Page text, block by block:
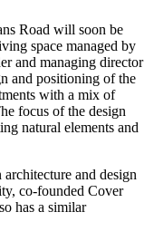
Road will soon be
space managed by
and managing director
and positioning of the
with a mix of
focus of the design
natural elements and
and design
co-founded Cover
has a similar